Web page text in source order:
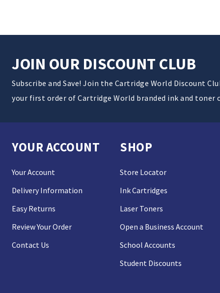
JOIN OUR DISCOUNT CLUB
Subscribe and Save! Join the Cartridge World Discount
your first order of Cartridge World branded ink and toner
YOUR ACCOUNT
Your Account
Delivery Information
Easy Returns
Review Your Order
Contact Us
SHOP
Store Locator
Ink Cartridges
Laser Toners
Open a Business Account
School Accounts
Student Discounts